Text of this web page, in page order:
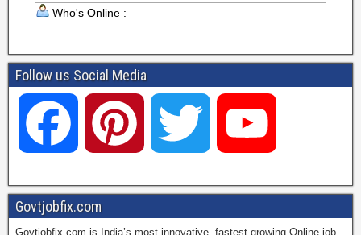
Who's Online :
Follow us Social Media
a i w o
Govtjobfix.com
Govtjobfix.com is India’s most innovative, fastest growing Online job